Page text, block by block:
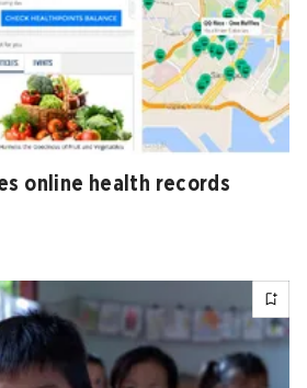
online health records